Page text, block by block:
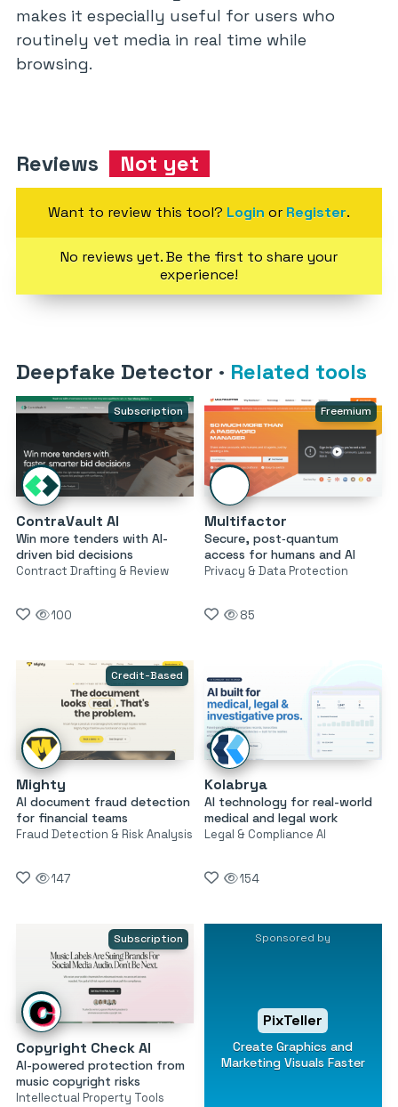
makes it especially useful for users who
routinely vet media in real time while
browsing.
Reviews Not yet
Want to review this tool? Login or Register.
No reviews yet. Be the first to share your
experience!
Deepfake Detector · Related tools
Subscription
ContraVault AI
Win more tenders with AI-
driven bid decisions
Contract Drafting & Review
100
Freemium
Multifactor
Secure, post‑quantum
access for humans and AI
Privacy & Data Protection
85
Credit-Based
Mighty
AI document fraud detection
for financial teams
Fraud Detection & Risk Analysis
147
Kolabrya
AI technology for real-world
medical and legal work
Legal & Compliance AI
154
Subscription
Copyright Check AI
AI-powered protection from
music copyright risks
Intellectual Property Tools
Sponsored by
PixTeller
Create Graphics and
Marketing Visuals Faster